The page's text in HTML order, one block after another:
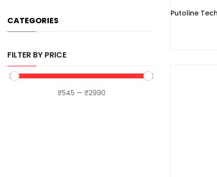
Cramster
LS2
CATEGORIES
FILTER BY PRICE
₹545 — ₹2990
Putoline